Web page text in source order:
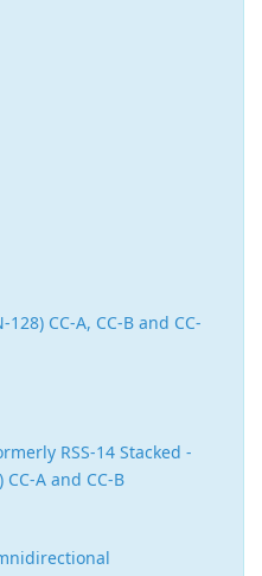
CC-A, CC-B and CC-
RSS-14 Stacked -
A and CC-B